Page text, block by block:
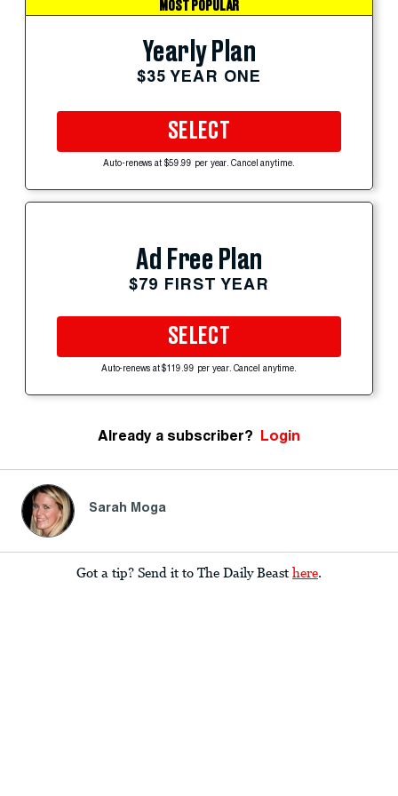
MOST POPULAR
Yearly Plan
$35 YEAR ONE
SELECT
Auto-renews at $59.99 per year. Cancel anytime.
Ad Free Plan
$79 FIRST YEAR
SELECT
Auto-renews at $119.99 per year. Cancel anytime.
Already a subscriber? Login
Sarah Moga
Got a tip? Send it to The Daily Beast here.